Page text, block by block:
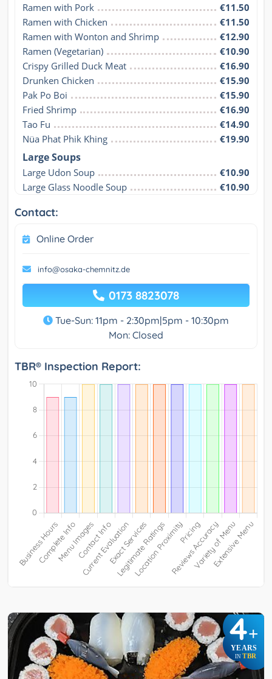
Ramen with Pork
€11.50
Ramen with Chicken
€11.50
Ramen with Wonton and Shrimp
€12.90
Ramen (Vegetarian)
€10.90
Crispy Grilled Duck Meat
€16.90
Drunken Chicken
€15.90
Pak Po Boi
€15.90
Fried Shrimp
€16.90
Tao Fu
€14.90
Nüa Phat Phik Khing
€19.90
Large Soups
Large Udon Soup
€10.90
Large Glass Noodle Soup
€10.90
Contact:
Online Order
info@osaka-chemnitz.de
0173 8823078
Tue-Sun: 11pm - 2:30pm|5pm - 10:30pm
Mon: Closed
TBR® Inspection Report:
4+
YEARS
IN TBR